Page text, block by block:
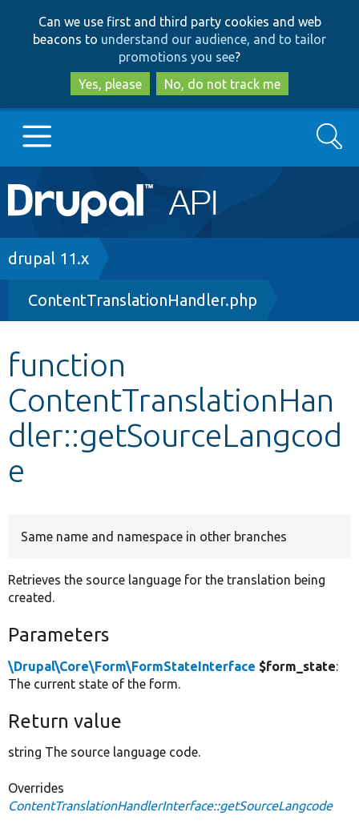
to
main
content
to
search
Can we use first and third party cookies and web
beacons to understand our audience, and to tailor
promotions you see?
Yes, please
No, do not track me
Main
navigation
Go to Drupal.org
Drupal 8+
Other projects
Develop for Drupal
Search
Breadcrumb
drupal 11.x
ContentTranslationHandler.php
function
ContentTranslationHan
dler::getSourceLangcod
e
Same name and namespace in other branches
Retrieves the source language for the translation being
created.
Parameters
\Drupal\Core\Form\FormStateInterface $form_state:
The current state of the form.
Return value
string The source language code.
Overrides
ContentTranslationHandlerInterface::getSourceLangcode